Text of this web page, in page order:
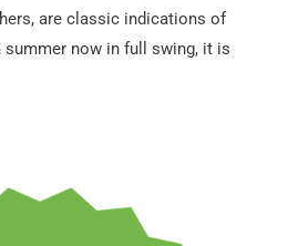
are classic indications of
summer now in full swing, it is